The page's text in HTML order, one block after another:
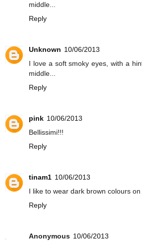
middle...
Reply
Unknown 10/06/2013
I love a soft smoky eyes, with a
middle...
Reply
pink 10/06/2013
Bellissimi!!!
Reply
tinam1 10/06/2013
I like to wear dark brown colours on
Reply
Anonymous 10/06/2013